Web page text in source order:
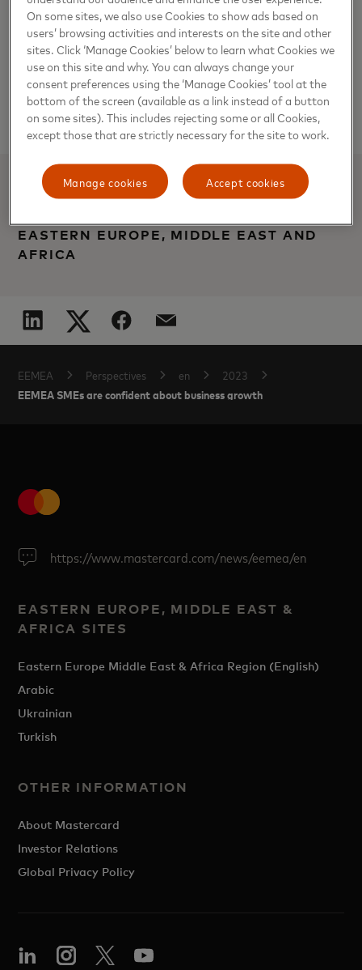
As markets navigate an increasingly dynamic
economic landscape, SMEs continue to face a
multitude of challenges. These include insufficient
access to credit, staff retention issues, incline in the
cost of goods and services, and the lingering fallout
of the pandemic in some countries.
BAIBA UPMALE, SENIOR VICE
EASTERN EUROPE, MIDDLE EAST AND
AFRICA
EEMEA Perspectives en 2023
EEMEA SMEs are confident about business growth
https://www.mastercard.com/news/eemea/en
EASTERN EUROPE, MIDDLE EAST &
AFRICA SITES
Eastern Europe Middle East & Africa Region (English)
Arabic
Ukrainian
Turkish
OTHER INFORMATION
About Mastercard
Investor Relations
Global Privacy Policy
On some sites, we also use Cookies to show ads based on
users’ browsing activities and interests on the site and other
sites. Click ‘Manage Cookies’ below to learn what Cookies we
use on this site and why. You can always change your
consent preferences using the ‘Manage Cookies’ tool at the
bottom of the screen (available as a link instead of a button
on some sites). This includes rejecting some or all Cookies,
except those that are strictly necessary for the site to work.
Accept cookies
Manage cookies